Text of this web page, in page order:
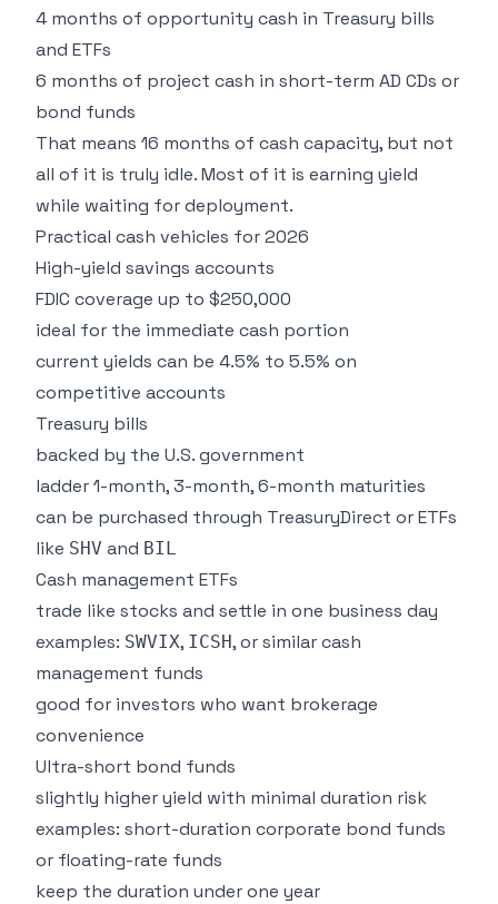
4 months of opportunity cash in Treasury bills
and ETFs
6 months of project cash in short-term AD CDs or
bond funds
That means 16 months of cash capacity, but not
all of it is truly idle. Most of it is earning yield
while waiting for deployment.
Practical cash vehicles for 2026
High-yield savings accounts
FDIC coverage up to $250,000
ideal for the immediate cash portion
current yields can be 4.5% to 5.5% on
competitive accounts
Treasury bills
backed by the U.S. government
ladder 1-month, 3-month, 6-month maturities
can be purchased through TreasuryDirect or ETFs
like SHV and BIL
Cash management ETFs
trade like stocks and settle in one business day
examples: SWVIX, ICSH, or similar cash
management funds
good for investors who want brokerage
convenience
Ultra-short bond funds
slightly higher yield with minimal duration risk
examples: short-duration corporate bond funds
or floating-rate funds
keep the duration under one year